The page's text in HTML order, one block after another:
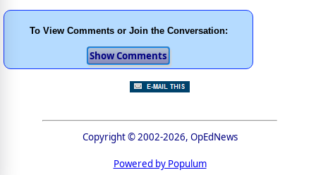
To View Comments or Join the Conversation:
Copyright © 2002-2026, OpEdNews
Powered by Populum